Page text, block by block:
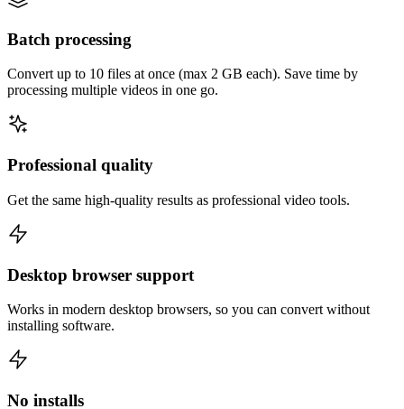
Batch processing
Convert up to 10 files at once (max 2 GB each). Save time by
processing multiple videos in one go.
Professional quality
Get the same high-quality results as professional video tools.
Desktop browser support
Works in modern desktop browsers, so you can convert without
installing software.
No installs